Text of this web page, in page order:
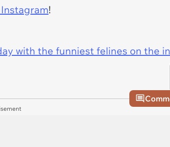
!
with the funniest felines on the